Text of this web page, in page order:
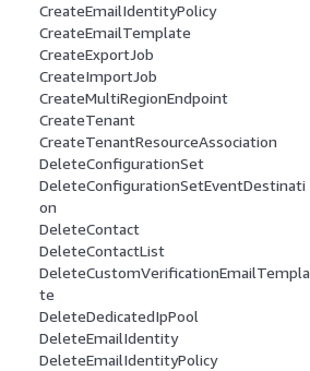
CreateEmailIdentityPolicy
CreateEmailTemplate
CreateExportJob
CreateImportJob
CreateMultiRegionEndpoint
CreateTenant
CreateTenantResourceAssociation
DeleteConfigurationSet
DeleteConfigurationSetEventDestinati
on
DeleteContact
DeleteContactList
DeleteCustomVerificationEmailTempla
te
DeleteDedicatedIpPool
DeleteEmailIdentity
DeleteEmailIdentityPolicy